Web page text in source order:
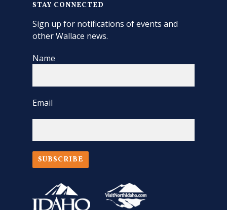
STAY CONNECTED
Sign up for notifications of events and
other Wallace news.
Name
Email
SUBSCRIBE